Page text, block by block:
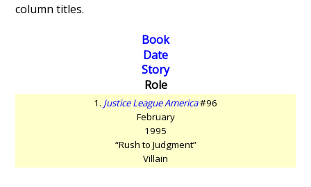
column titles.
Book
Date
Story
Role
1. Justice League America#96
February
1995
“Rush to Judgment”
Villain